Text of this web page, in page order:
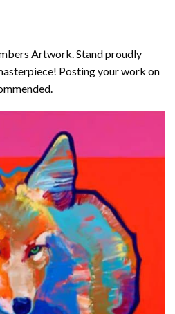
Artwork. Stand proudly
Posting your work on